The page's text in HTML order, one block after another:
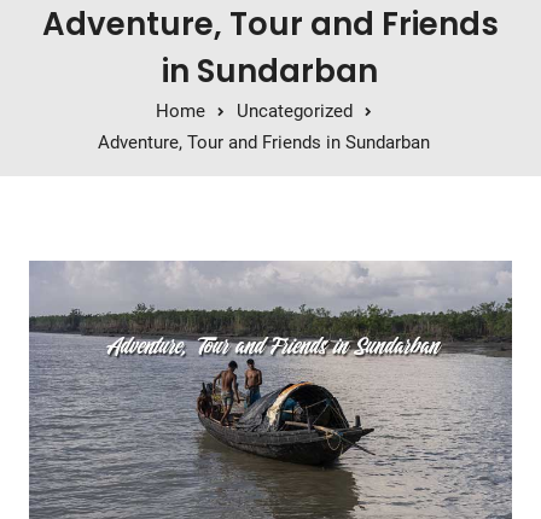
Adventure, Tour and Friends
in Sundarban
Home
Uncategorized
Adventure, Tour and Friends in Sundarban